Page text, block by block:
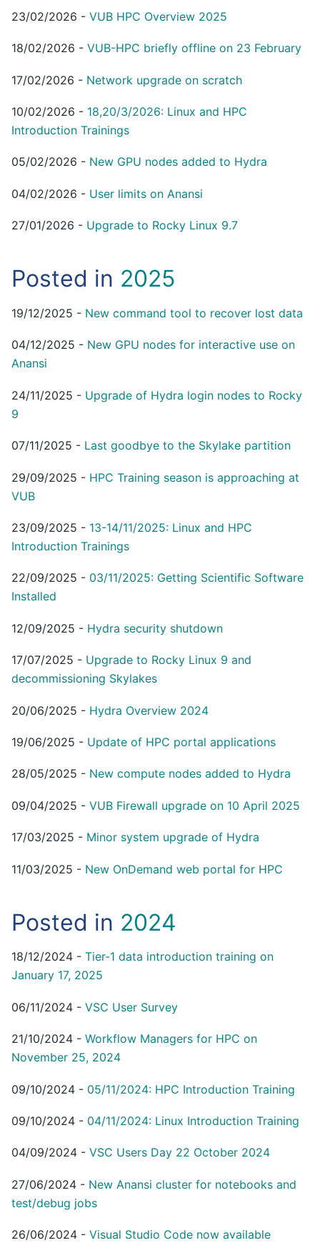
23/02/2026 - VUB HPC Overview 2025
18/02/2026 - VUB-HPC briefly offline on 23 February
17/02/2026 - Network upgrade on scratch
10/02/2026 - 18,20/3/2026: Linux and HPC
Introduction Trainings
05/02/2026 - New GPU nodes added to Hydra
04/02/2026 - User limits on Anansi
27/01/2026 - Upgrade to Rocky Linux 9.7
Posted in 2025
19/12/2025 - New command tool to recover lost data
04/12/2025 - New GPU nodes for interactive use on
Anansi
24/11/2025 - Upgrade of Hydra login nodes to Rocky
9
07/11/2025 - Last goodbye to the Skylake partition
29/09/2025 - HPC Training season is approaching at
VUB
23/09/2025 - 13-14/11/2025: Linux and HPC
Introduction Trainings
22/09/2025 - 03/11/2025: Getting Scientific Software
Installed
12/09/2025 - Hydra security shutdown
17/07/2025 - Upgrade to Rocky Linux 9 and
decommissioning Skylakes
20/06/2025 - Hydra Overview 2024
19/06/2025 - Update of HPC portal applications
28/05/2025 - New compute nodes added to Hydra
09/04/2025 - VUB Firewall upgrade on 10 April 2025
17/03/2025 - Minor system upgrade of Hydra
11/03/2025 - New OnDemand web portal for HPC
Posted in 2024
18/12/2024 - Tier-1 data introduction training on
January 17, 2025
06/11/2024 - VSC User Survey
21/10/2024 - Workflow Managers for HPC on
November 25, 2024
09/10/2024 - 05/11/2024: HPC Introduction Training
09/10/2024 - 04/11/2024: Linux Introduction Training
04/09/2024 - VSC Users Day 22 October 2024
27/06/2024 - New Anansi cluster for notebooks and
test/debug jobs
26/06/2024 - Visual Studio Code now available